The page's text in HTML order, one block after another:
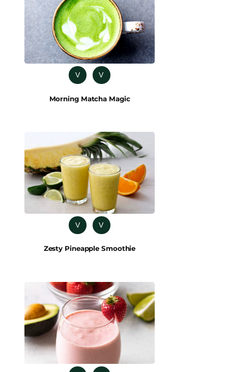
V V
Morning Matcha Magic
V V
Zesty Pineapple Smoothie